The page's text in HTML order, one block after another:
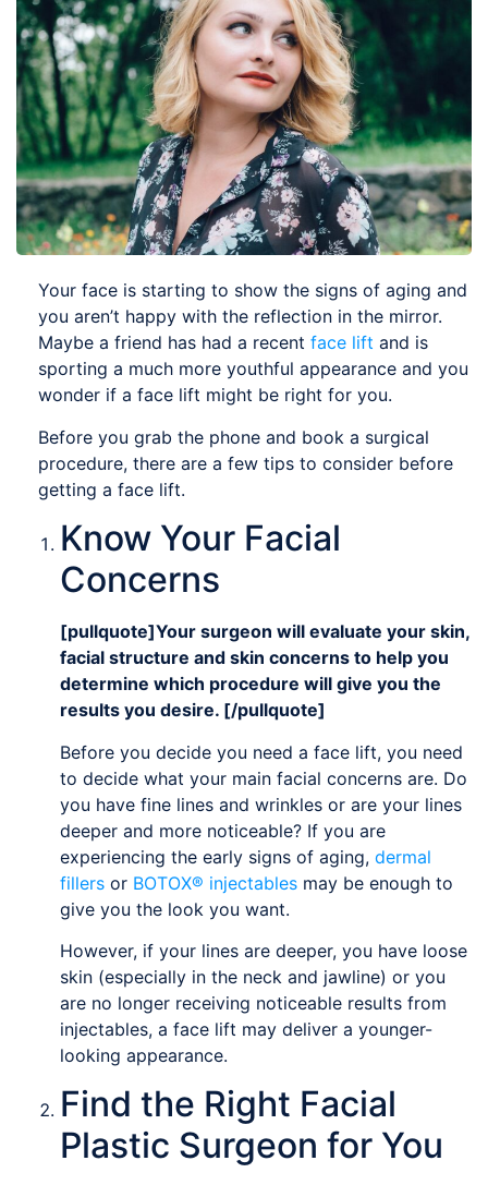
Your face is starting to show the signs of aging and
you aren’t happy with the reflection in the mirror.
Maybe a friend has had a recent face lift and is
sporting a much more youthful appearance and you
wonder if a face lift might be right for you.
Before you grab the phone and book a surgical
procedure, there are a few tips to consider before
getting a face lift.
Know Your Facial
Concerns
[pullquote]Your surgeon will evaluate your skin,
facial structure and skin concerns to help you
determine which procedure will give you the
results you desire. [/pullquote]
Before you decide you need a face lift, you need
to decide what your main facial concerns are. Do
you have fine lines and wrinkles or are your lines
deeper and more noticeable? If you are
experiencing the early signs of aging, dermal
fillers or BOTOX® injectables may be enough to
give you the look you want.
However, if your lines are deeper, you have loose
skin (especially in the neck and jawline) or you
are no longer receiving noticeable results from
injectables, a face lift may deliver a younger-
looking appearance.
Find the Right Facial
Plastic Surgeon for You